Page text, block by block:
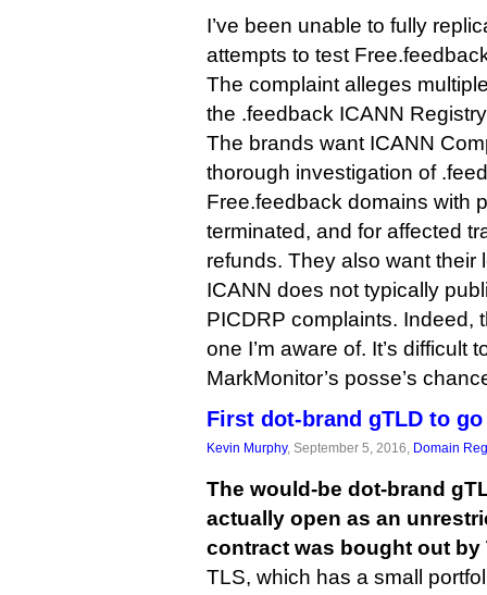
I’ve been unable to fully
attempts to test
The complaint alleges
the .feedback ICANN
The brands want ICANN
thorough investigation of
Free.feedback domains with
terminated, and for affected
refunds. They also want their
ICANN does not typically
PICDRP complaints. Indeed,
one I’m aware of. It’s difficult
MarkMonitor’s posse’s
First dot-brand gTLD to
Kevin Murphy, September 5, 2016, Domain
The would-be dot-brand
actually open as an
contract was bought out by
TLS, which has a small